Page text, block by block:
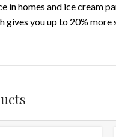
in homes and ice cream
gives you up to 20%